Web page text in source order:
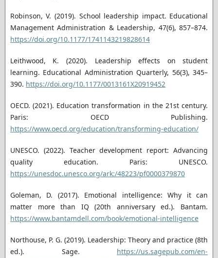
Robinson, V. (2019). School leadership impact. Educational
Management Administration & Leadership, 47(6), 857–874.
https://doi.org/10.1177/1741143219828614
Leithwood, K. (2020). Leadership effects on student
learning. Educational Administration Quarterly, 56(3), 345–
390. https://doi.org/10.1177/0013161X20919452
OECD. (2021). Education transformation in the 21st century.
Paris: OECD Publishing.
https://www.oecd.org/education/transforming-education/
UNESCO. (2022). Teacher development report: Advancing
quality education. Paris: UNESCO.
https://unesdoc.unesco.org/ark:/48223/pf0000379870
Goleman, D. (2017). Emotional intelligence: Why it can
matter more than IQ (20th anniversary ed.). Bantam.
https://www.bantamdell.com/book/emotional-intelligence
Northouse, P. G. (2019). Leadership: Theory and practice (8th
ed.). Sage. https://us.sagepub.com/en-